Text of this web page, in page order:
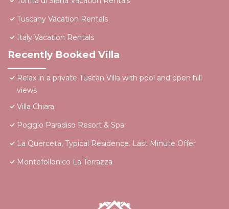
Tuscany Vacation Rentals
Italy Vacation Rentals
Recently Booked Villa
Relax in a private Tuscan Villa with pool and open hill
views
Villa Chiara
Poggio Paradiso Resort & Spa
La Querceta, Typical Residence. Last Minute Offer
Montefollonico La Terrazza